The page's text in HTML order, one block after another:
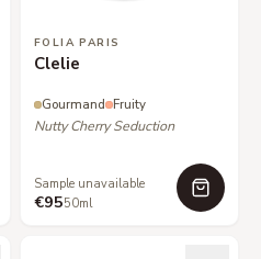
FOLIA PARIS
Clelie
Gourmand Fruity
Nutty Cherry Seduction
Sample unavailable
€9550ml